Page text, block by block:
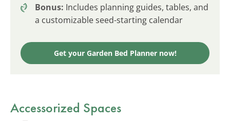
Bonus: Includes planning guides, tables, and
a customizable seed-starting calendar
Get your Garden Bed Planner now!
Accessorized Spaces